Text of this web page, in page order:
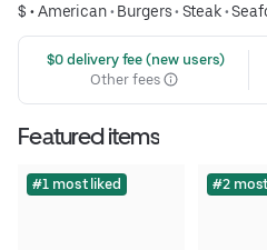
$ •American• Burgers• Steak•
$0 delivery fee (new users)
Other fees
Featured items
#1 most liked #2